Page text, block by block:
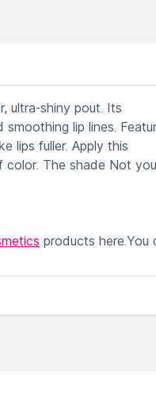
ultra-shiny pout. Its
lip lines.
lips fuller. Apply this
color. The shade Not
products here.You